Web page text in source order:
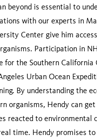
beyond is essential to
with our experts in
Center give him
Participation in
for the Southern California
Urban Ocean
By understanding the
organisms, Hendy can get
reacted to environmental
time. Hendy promises